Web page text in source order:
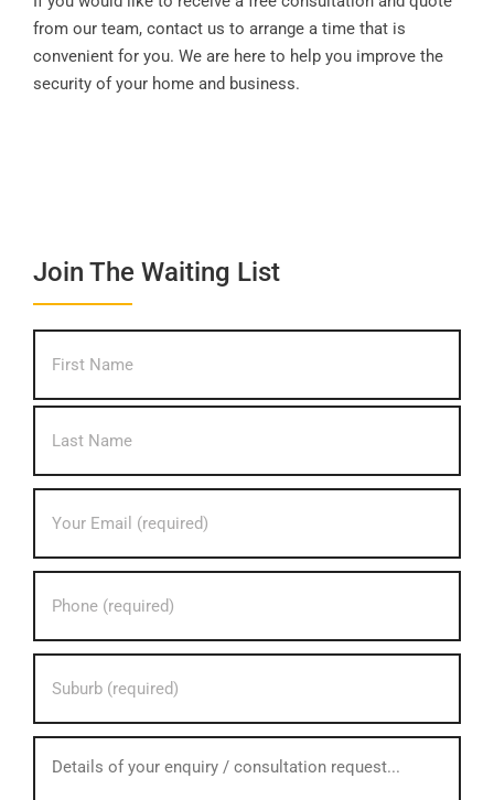
from our team, contact us to arrange a time that is
convenient for you. We are here to help you improve the
security of your home and business.
Join The Waiting List
What's
your
*
Email
*
phone
*
Suburb?
can